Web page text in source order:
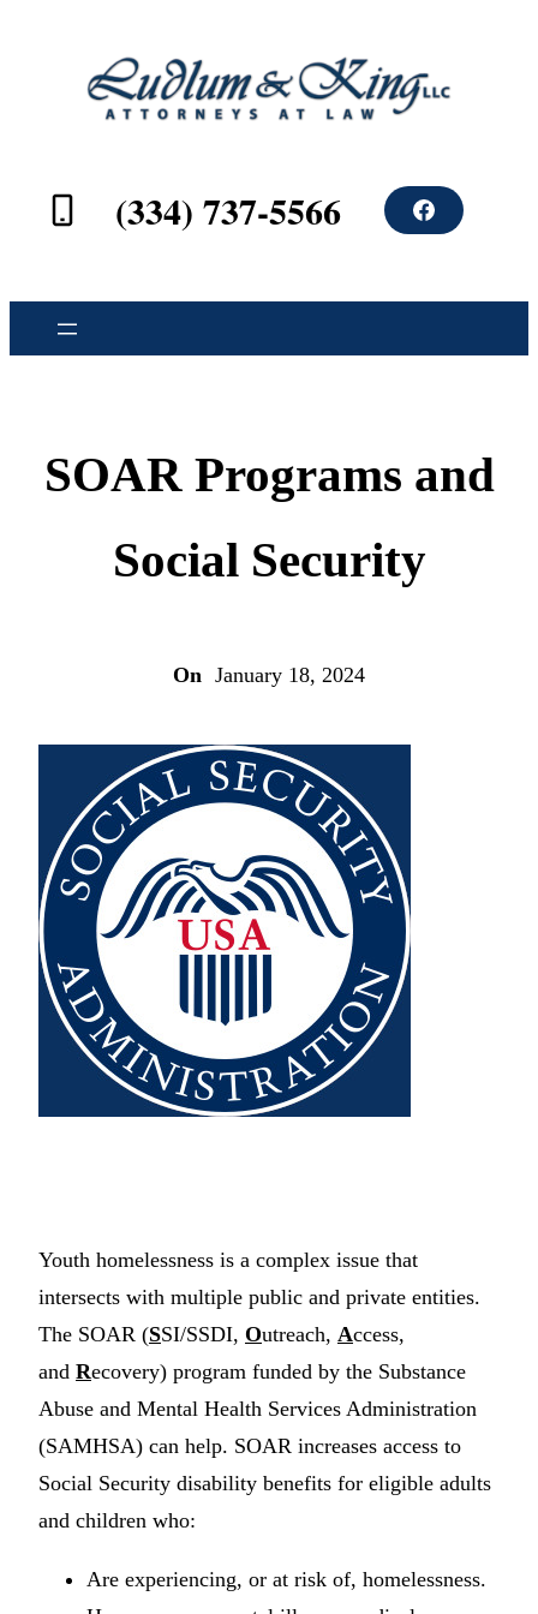
(334) 737-5566
F
a
o
SOAR Programs and
Social Security
On January 18, 2024
Youth homelessness is a complex issue that
intersects with multiple public and private entities.
The SOAR (SSI/SSDI, Outreach, Access,
and Recovery) program funded by the Substance
Abuse and Mental Health Services Administration
(SAMHSA) can help. SOAR increases access to
Social Security disability benefits for eligible adults
and children who:
Are experiencing, or at risk of, homelessness.